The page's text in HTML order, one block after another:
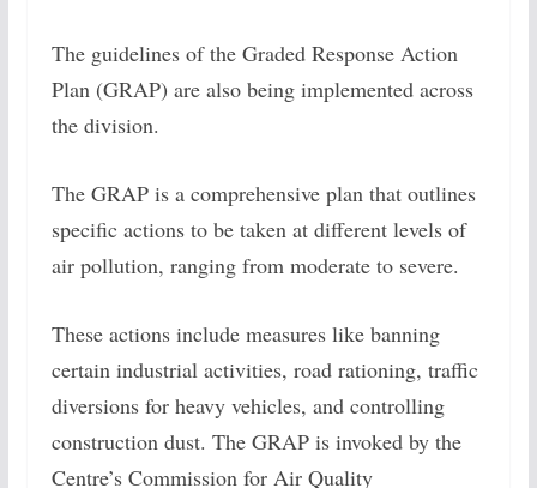
The guidelines of the Graded Response Action
Plan (GRAP) are also being implemented across
the division.
The GRAP is a comprehensive plan that outlines
specific actions to be taken at different levels of
air pollution, ranging from moderate to severe.
These actions include measures like banning
certain industrial activities, road rationing, traffic
diversions for heavy vehicles, and controlling
construction dust. The GRAP is invoked by the
Centre’s Commission for Air Quality